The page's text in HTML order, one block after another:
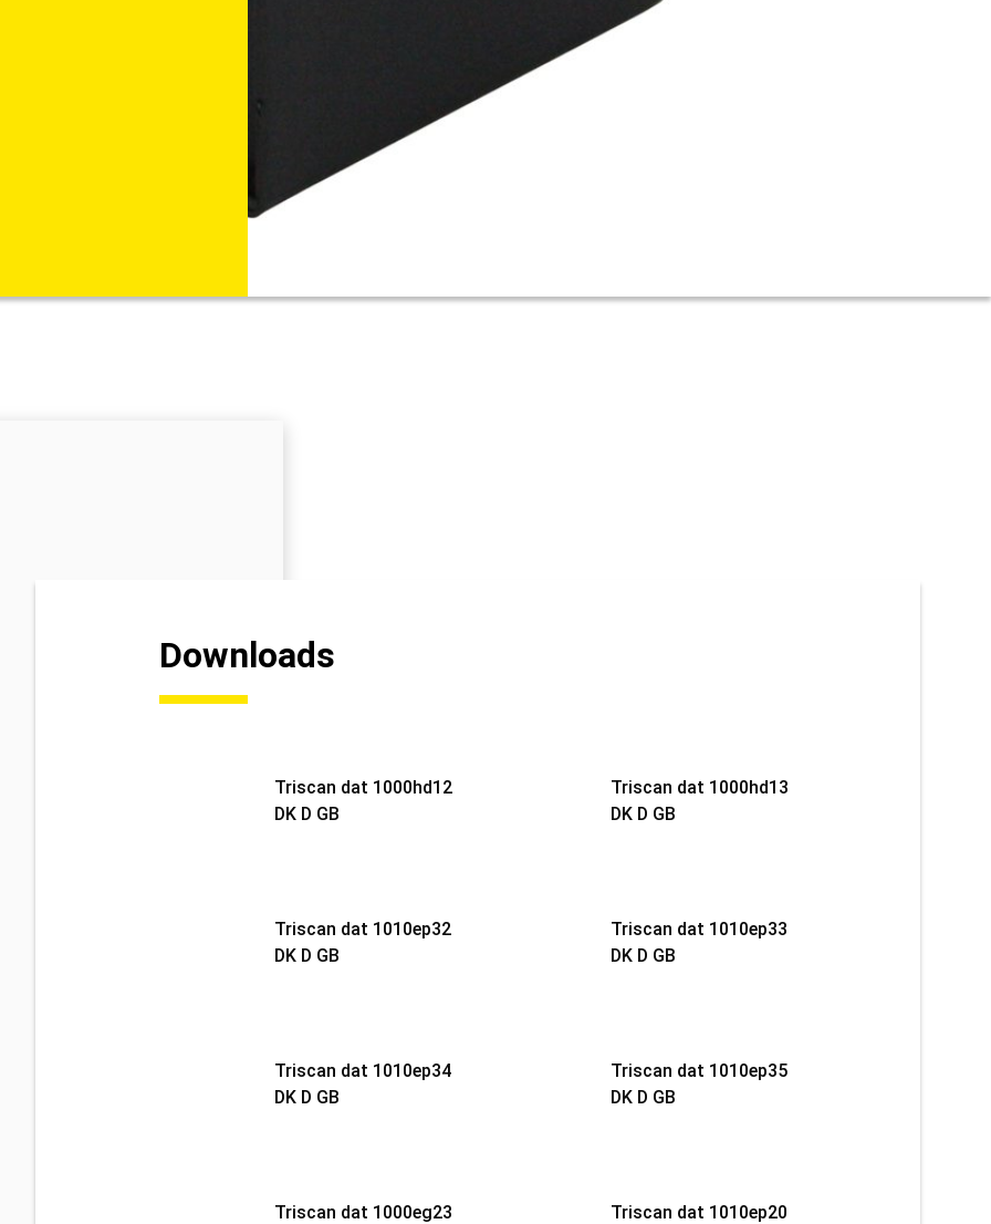
Downloads
Triscan dat 1000hd12
DK D GB
Triscan dat 1000hd13
DK D GB
Triscan dat 1010ep32
DK D GB
Triscan dat 1010ep33
DK D GB
Triscan dat 1010ep34
DK D GB
Triscan dat 1010ep35
DK D GB
Triscan dat 1000eg23
Triscan dat 1010ep20